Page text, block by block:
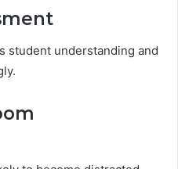
student understanding and